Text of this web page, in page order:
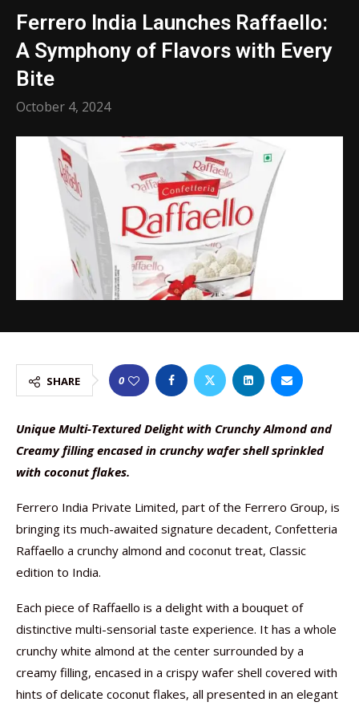
Ferrero India Launches Raffaello:
A Symphony of Flavors with Every
Bite
October 4, 2024
SHARE 0
Unique Multi-Textured Delight with Crunchy Almond and
Creamy filling encased in crunchy wafer shell sprinkled
with coconut flakes.
Ferrero India Private Limited, part of the Ferrero Group, is
bringing its much-awaited signature decadent, Confetteria
Raffaello a crunchy almond and coconut treat, Classic
edition to India.
Each piece of Raffaello is a delight with a bouquet of
distinctive multi-sensorial taste experience. It has a whole
crunchy white almond at the center surrounded by a
creamy filling, encased in a crispy wafer shell covered with
hints of delicate coconut flakes, all presented in an elegant